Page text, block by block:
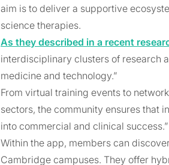
aim is to deliver a supportive
science therapies.
As they described in a recent
interdisciplinary clusters of research
medicine and technology.”
From virtual training events to
sectors, the community ensures that
into commercial and clinical success.”
Within the app, members can
Cambridge campuses. They offer